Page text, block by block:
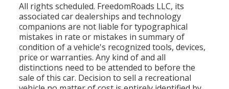
All rights scheduled. FreedomRoads LLC, its
associated car dealerships and technology
companions are not liable for typographical
mistakes in rate or mistakes in summary of
condition of a vehicle's recognized tools, devices,
price or warranties. Any kind of and all
distinctions need to be attended to before the
sale of this car. Decision to sell a recreational